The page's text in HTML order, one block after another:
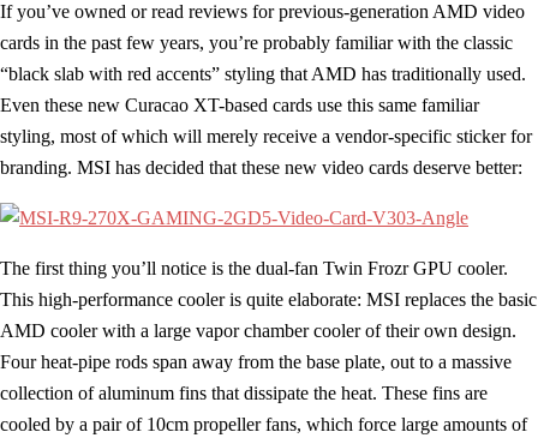
If you’ve owned or read reviews for previous-generation AMD video
cards in the past few years, you’re probably familiar with the classic
“black slab with red accents” styling that AMD has traditionally used.
Even these new Curacao XT-based cards use this same familiar
styling, most of which will merely receive a vendor-specific sticker for
branding. MSI has decided that these new video cards deserve better:
The first thing you’ll notice is the dual-fan Twin Frozr GPU cooler.
This high-performance cooler is quite elaborate: MSI replaces the basic
AMD cooler with a large vapor chamber cooler of their own design.
Four heat-pipe rods span away from the base plate, out to a massive
collection of aluminum fins that dissipate the heat. These fins are
cooled by a pair of 10cm propeller fans, which force large amounts of